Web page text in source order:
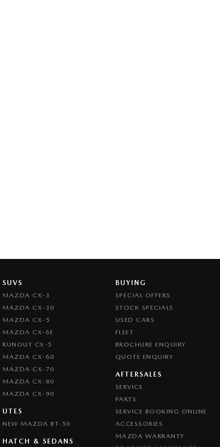
SUVS
MAZDA CX-3
MAZDA CX-30
MAZDA CX-5
MAZDA CX-6E
RUNOUT CX-5
MAZDA CX-60
MAZDA CX-70
MAZDA CX-80
MAZDA CX-90
UTES
NEW MAZDA BT-50
HATCH & SEDANS
BUYING
SPECIAL OFFERS
STOCK SPECIALS
USED CARS
FLEET
BROCHURE ENQUIRY
QUOTE ENQUIRY
AFTERSALES
SERVICE
PARTS
SERVICE BOOKING ONLINE
ACCESSORIES
MAZDA WARRANTY